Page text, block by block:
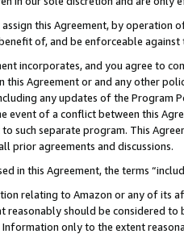
assign this Agreement, by
of, and be enforceable against
incorporates, and you agree to
this Agreement or and any other
any updates of the Program
event of a conflict between this
such separate program. This
prior agreements and discussions.
in this Agreement, the terms
relating to Amazon or any of its
reasonably should be considered to
only to the extent